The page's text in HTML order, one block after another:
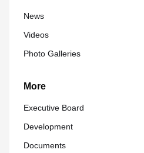
News
Videos
Photo Galleries
More
Executive Board
Development
Documents